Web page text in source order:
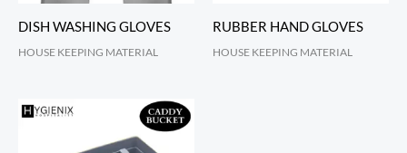
DISH WASHING GLOVES
HOUSE KEEPING MATERIAL
RUBBER HAND GLOVES
HOUSE KEEPING MATERIAL